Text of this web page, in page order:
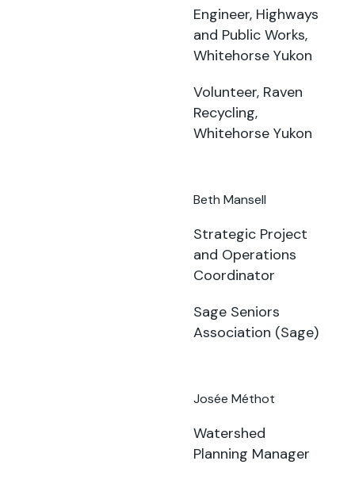
Engineer, Highways
and Public Works,
Whitehorse Yukon
Volunteer, Raven
Recycling,
Whitehorse Yukon
Beth Mansell
Strategic Project
and Operations
Coordinator
Sage Seniors
Association (Sage)
Josée Méthot
Watershed
Planning Manager